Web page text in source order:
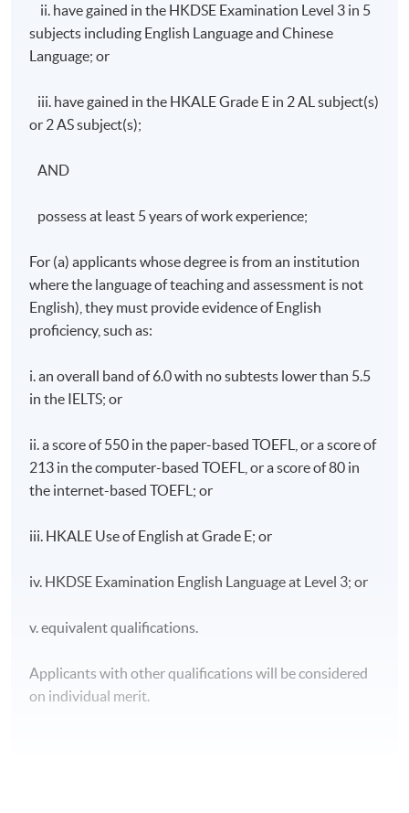
Days / Time
Saturday, 9:00am - 1:00pm (normally). Last lesson will
be scheduled on Sat 10:00am - 1:00pm and 2:00pm -
ii. have gained in the HKDSE Examination Level 3 in 5
subjects including English Language and Chinese
Language; or
iii. have gained in the HKALE Grade E in 2 AL subject(s)
or 2 AS subject(s);
AND
possess at least 5 years of work experience;
For (a) applicants whose degree is from an institution
where the language of teaching and assessment is not
English), they must provide evidence of English
proficiency, such as:
i. an overall band of 6.0 with no subtests lower than 5.5
in the IELTS; or
ii. a score of 550 in the paper-based TOEFL, or a score of
213 in the computer-based TOEFL, or a score of 80 in
the internet-based TOEFL; or
iii. HKALE Use of English at Grade E; or
iv. HKDSE Examination English Language at Level 3; or
v. equivalent qualifications.
Applicants with other qualifications will be considered
on individual merit.